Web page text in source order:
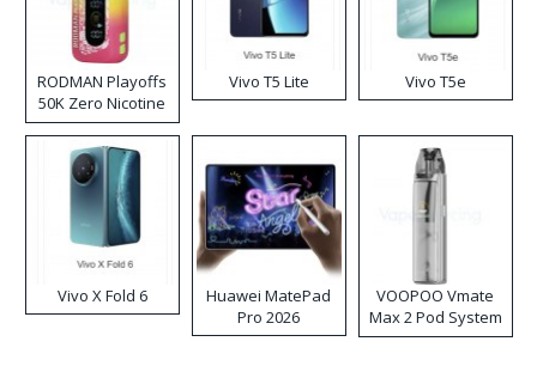
RODMAN Playoffs
50K Zero Nicotine
Disposable Vape
Vivo T5 Lite Vivo T5e
Vivo X Fold 6
Huawei MatePad
Pro 2026
VOOPOO Vmate
Max 2 Pod System
Kit